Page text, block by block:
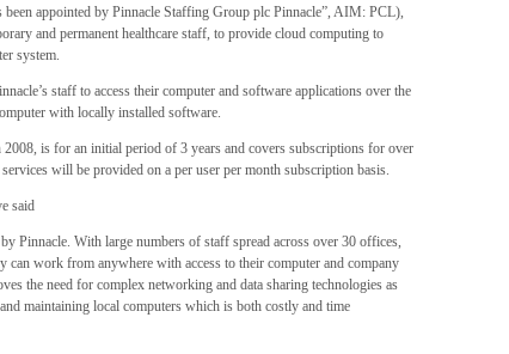
appointed by Pinnacle Staffing Group plc Pinnacle”, AIM: PCL),
and permanent healthcare staff, to provide cloud computing to
system.
staff to access their computer and software applications over the
with locally installed software.
is for an initial period of 3 years and covers subscriptions for over
will be provided on a per user per month subscription basis.
said
Pinnacle. With large numbers of staff spread across over 30 offices,
can work from anywhere with access to their computer and company
the need for complex networking and data sharing technologies as
maintaining local computers which is both costly and time